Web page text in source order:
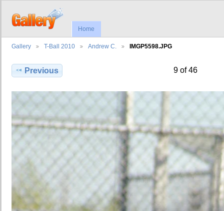
Home
Gallery T-Ball 2010 Andrew C. IMGP5598.JPG
Previous 9 of 46